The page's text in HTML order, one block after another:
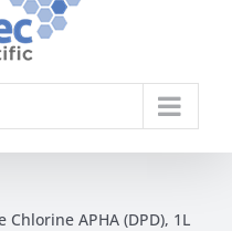
APHA (DPD), 1L